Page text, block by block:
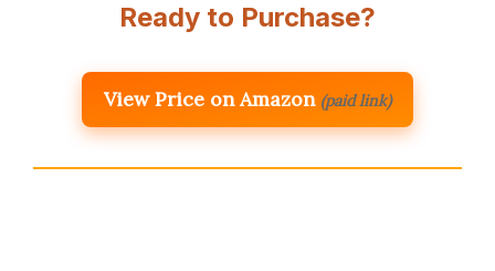
Ready to Purchase?
View Price on Amazon (paid link)